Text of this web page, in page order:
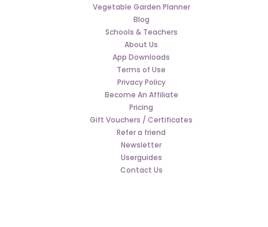
Vegetable Garden Planner
Blog
Schools & Teachers
About Us
App Downloads
Terms of Use
Privacy Policy
Become An Affiliate
Pricing
Gift Vouchers / Certificates
Refer a friend
Newsletter
Userguides
Contact Us